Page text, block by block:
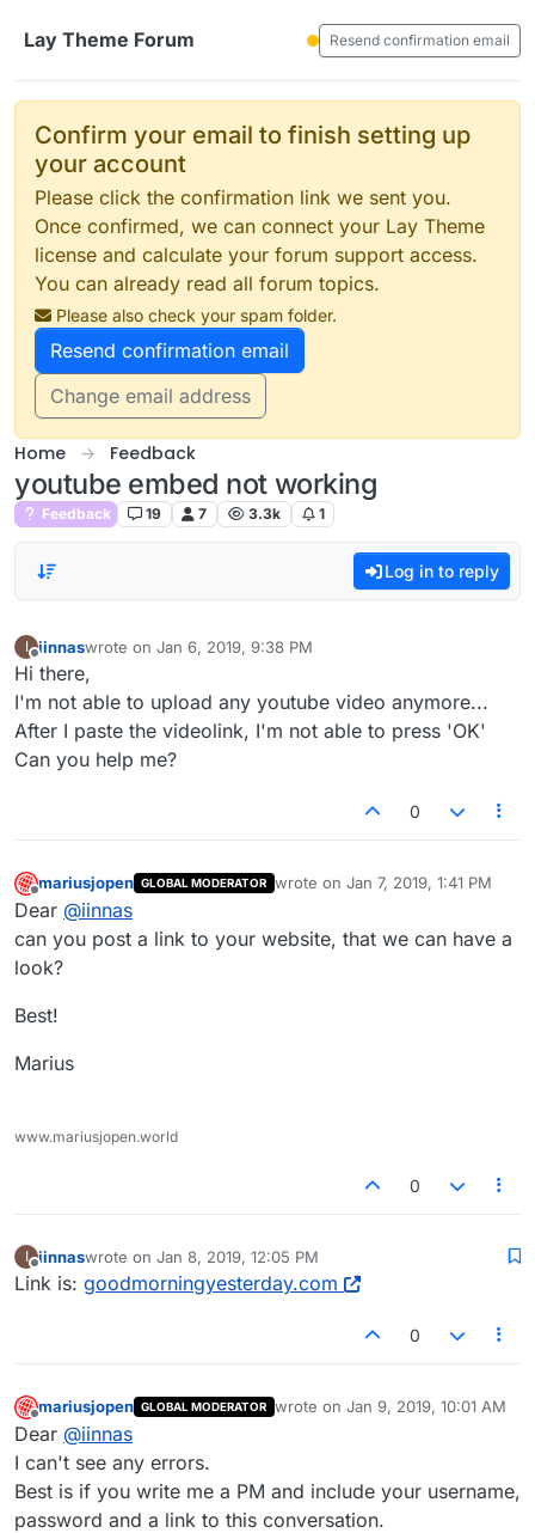
Lay Theme Forum
Resend confirmation email
Confirm your email to finish setting up
your account
Please click the confirmation link we sent you.
Once confirmed, we can connect your Lay Theme
license and calculate your forum support access.
You can already read all forum topics.
Please also check your spam folder.
Resend confirmation email
Change email address
Home Feedback
youtube embed not working
Feedback 19 7 3.3k 1
Log in to reply
I
Offline
iinnaswrote on Jan 6, 2019, 9:38 PM
last edited by
Hi there,
I'm not able to upload any youtube video anymore...
After I paste the videolink, I'm not able to press 'OK'
Can you help me?
0
Offline
mariusjopen GLOBAL MODERATOR wrote on Jan 7, 2019, 1:41 PM
last edited by
Dear @iinnas
can you post a link to your website, that we can have a
look?
Best!
Marius
www.mariusjopen.world
0
I
Offline
iinnaswrote on Jan 8, 2019, 12:05 PM
last edited by
Link is: goodmorningyesterday.com
0
Offline
mariusjopen GLOBAL MODERATOR wrote on Jan 9, 2019, 10:01 AM
last edited by
Dear @iinnas
I can't see any errors.
Best is if you write me a PM and include your username,
password and a link to this conversation.